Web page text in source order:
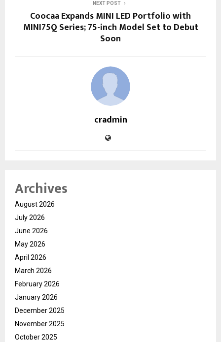
NEXT POST
Coocaa Expands MINI LED Portfolio with
MINI75Q Series; 75-inch Model Set to Debut
Soon
cradmin
Archives
August 2026
July 2026
June 2026
May 2026
April 2026
March 2026
February 2026
January 2026
December 2025
November 2025
October 2025